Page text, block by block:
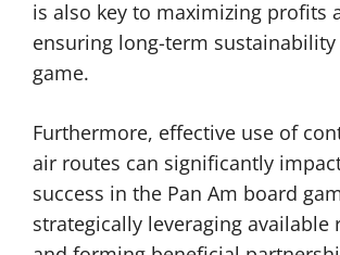
is also key to maximizing profits
ensuring long-term
game.
Furthermore, effective use of
air routes can significantly impact
success in the Pan Am board
strategically leveraging available